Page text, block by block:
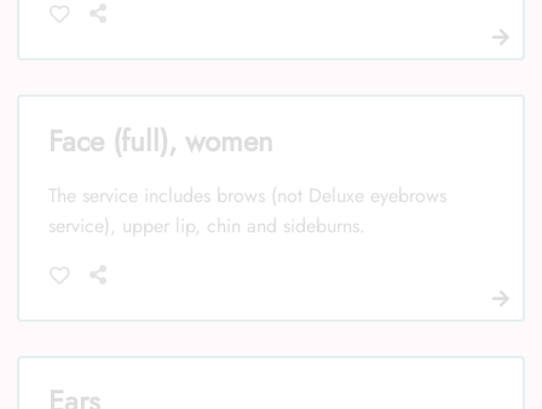
Face (full), women
The service includes brows (not Deluxe eyebrows
service), upper lip, chin and sideburns.